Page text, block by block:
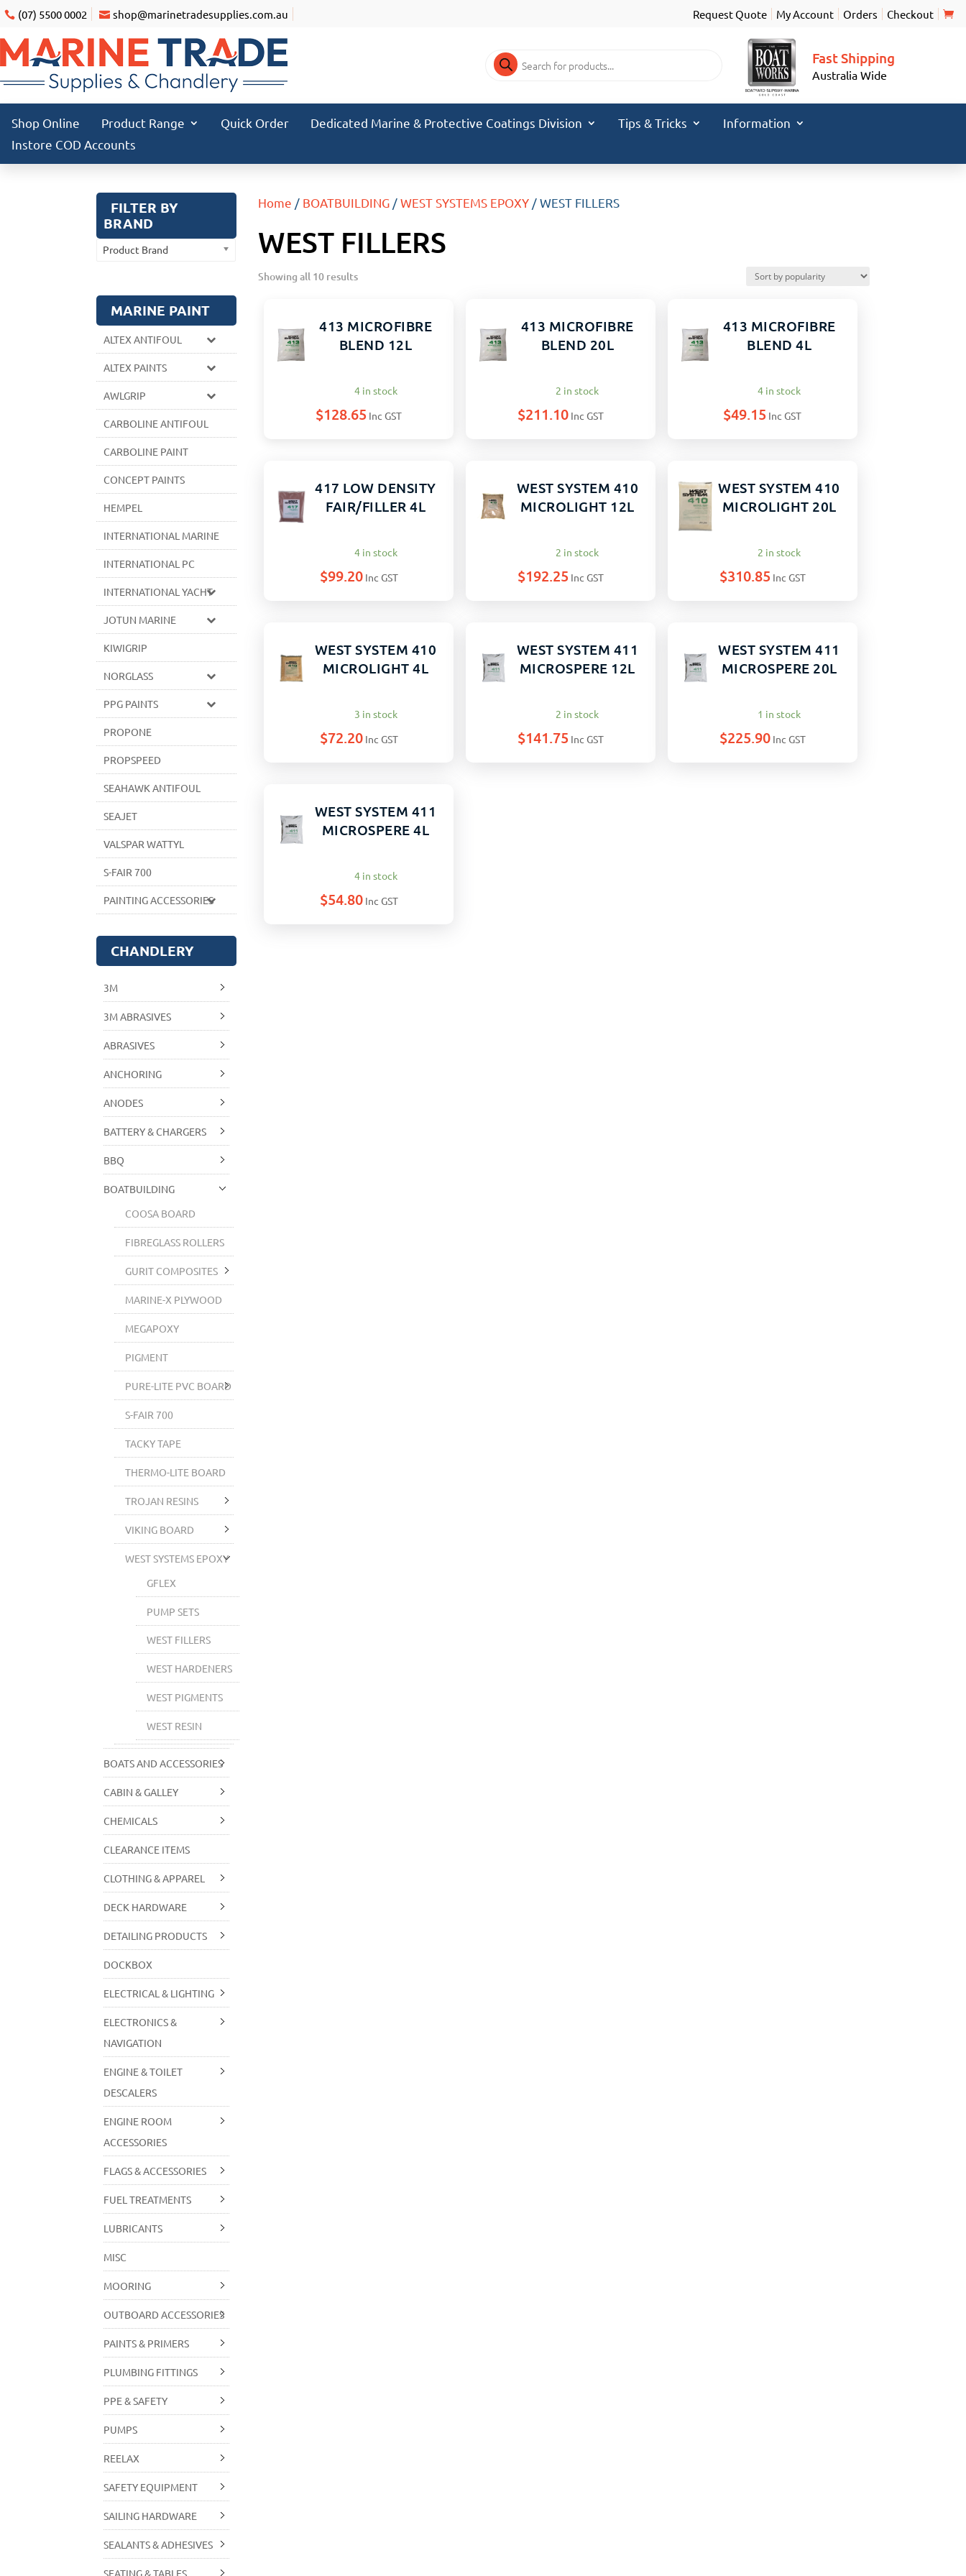
(07) 5500 0002 shop@marinetradesupplies.com.au Request Quote My Account Orders Checkout
Products
search
Fast Shipping
Australia Wide
Shop Online Product Range Quick Order Dedicated Marine & Protective Coatings Division Tips & Tricks
Information
Instore COD Accounts
Home / BOATBUILDING/WEST SYSTEMS EPOXY/ WEST FILLERS
WEST FILLERS
Showing all 10 results
413 MICROFIBRE
BLEND 12L
4 in stock
$128.65 Inc GST
413 MICROFIBRE
BLEND 20L
2 in stock
$211.10 Inc GST
413 MICROFIBRE
BLEND 4L
4 in stock
$49.15 Inc GST
417 LOW DENSITY
FAIR/FILLER 4L
4 in stock
$99.20 Inc GST
WEST SYSTEM 410
MICROLIGHT 12L
2 in stock
$192.25 Inc GST
WEST SYSTEM 410
MICROLIGHT 20L
2 in stock
$310.85 Inc GST
WEST SYSTEM 410
MICROLIGHT 4L
3 in stock
$72.20 Inc GST
WEST SYSTEM 411
MICROSPERE 12L
2 in stock
$141.75 Inc GST
WEST SYSTEM 411
MICROSPERE 20L
1 in stock
$225.90 Inc GST
WEST SYSTEM 411
MICROSPERE 4L
4 in stock
$54.80 Inc GST
FILTER BY
BRAND
Product Brand
MARINE PAINT
ALTEX ANTIFOUL
ALTEX PAINTS
AWLGRIP
CARBOLINE ANTIFOUL
CARBOLINE PAINT
CONCEPT PAINTS
HEMPEL
INTERNATIONAL MARINE
INTERNATIONAL PC
INTERNATIONAL YACHT
JOTUN MARINE
KIWIGRIP
NORGLASS
PPG PAINTS
PROPONE
PROPSPEED
SEAHAWK ANTIFOUL
SEAJET
VALSPAR WATTYL
S-FAIR 700
PAINTING ACCESSORIES
CHANDLERY
3M
3M ABRASIVES
ABRASIVES
ANCHORING
ANODES
BATTERY & CHARGERS
BBQ
BOATBUILDING
COOSA BOARD
FIBREGLASS ROLLERS
GURIT COMPOSITES
MARINE-X PLYWOOD
MEGAPOXY
PIGMENT
PURE-LITE PVC BOARD
S-FAIR 700
TACKY TAPE
THERMO-LITE BOARD
TROJAN RESINS
VIKING BOARD
WEST SYSTEMS EPOXY
GFLEX
PUMP SETS
WEST FILLERS
WEST HARDENERS
WEST PIGMENTS
WEST RESIN
BOATS AND ACCESSORIES
CABIN & GALLEY
CHEMICALS
CLEARANCE ITEMS
CLOTHING & APPAREL
DECK HARDWARE
DETAILING PRODUCTS
DOCKBOX
ELECTRICAL & LIGHTING
ELECTRONICS &
NAVIGATION
ENGINE & TOILET
DESCALERS
ENGINE ROOM
ACCESSORIES
FLAGS & ACCESSORIES
FUEL TREATMENTS
LUBRICANTS
MISC
MOORING
OUTBOARD ACCESSORIES
PAINTS & PRIMERS
PLUMBING FITTINGS
PPE & SAFETY
PUMPS
REELAX
SAFETY EQUIPMENT
SAILING HARDWARE
SEALANTS & ADHESIVES
SEATING & TABLES